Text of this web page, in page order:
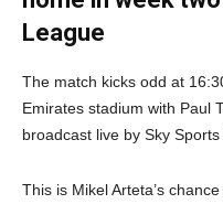
League
The match kicks odd at
Emirates stadium with Paul
broadcast live by Sky
This is Mikel Arteta’s